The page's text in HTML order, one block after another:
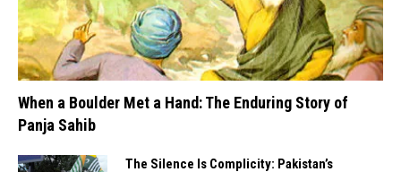
When a Boulder Met a Hand: The Enduring Story of
Panja Sahib
The Silence Is Complicity: Pakistan’s